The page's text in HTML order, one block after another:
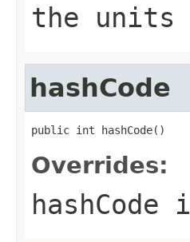
the
hashCode
public int hashCode()
Overrides:
hashCode